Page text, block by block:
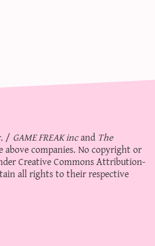
/ GAME FREAK incand The
companies. No copyright or
Creative Commons Attribution-
all rights to their respective